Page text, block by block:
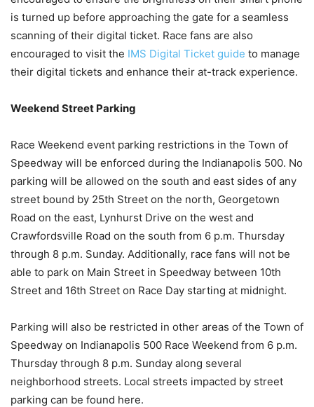
is turned up before approaching the gate for a seamless
scanning of their digital ticket. Race fans are also
encouraged to visit the IMS Digital Ticket guide to manage
their digital tickets and enhance their at-track experience.
Weekend Street Parking
Race Weekend event parking restrictions in the Town of
Speedway will be enforced during the Indianapolis 500. No
parking will be allowed on the south and east sides of any
street bound by 25th Street on the north, Georgetown
Road on the east, Lynhurst Drive on the west and
Crawfordsville Road on the south from 6 p.m. Thursday
through 8 p.m. Sunday. Additionally, race fans will not be
able to park on Main Street in Speedway between 10th
Street and 16th Street on Race Day starting at midnight.
Parking will also be restricted in other areas of the Town of
Speedway on Indianapolis 500 Race Weekend from 6 p.m.
Thursday through 8 p.m. Sunday along several
neighborhood streets. Local streets impacted by street
parking can be found here.